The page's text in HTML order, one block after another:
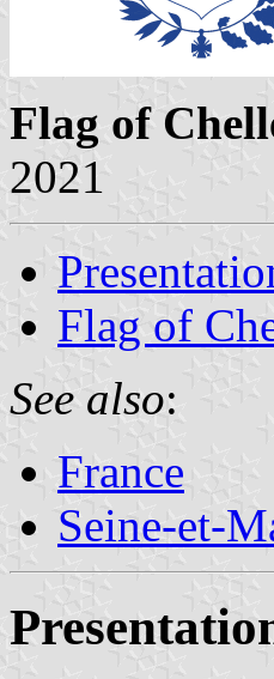
Flag of
2021
Flag of
See also:
France
Seine-et-